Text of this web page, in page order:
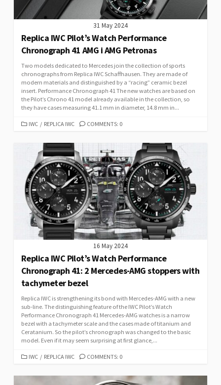
31 May 2024
Replica IWC Pilot’s Watch Performance
Chronograph 41 AMG i AMG Petronas
Two models dedicated to Mercedes join the collection of sports
chronographs from Replica IWC Schaffhausen. They are made of
modern materials and distinguished by a “racing” ceramic bezel
insert. Performance Chronograph 41 The new watches are based on
the Pilot’s Chrono 41 model already available in the collection, so
they have cases measuring 41.1 mm in diameter, 14.8 mm in...
CATEGORIES
IWC / REPLICA IWC COMMENTS: 0
16 May 2024
Replica IWC Pilot’s Watch Performance
Chronograph 41: 2 Mercedes-AMG stoppers with
tachymeter bezel
Replica IWC is strengthening its bond with Mercedes-AMG with a new
sub-line. The distinguishing feature of the IWC Pilot’s Watch
Performance Chronograph 41 Mercedes-AMG watches is a narrow
bezel with a tachymeter scale and the cases made of titanium and
Ceratanium. So the pilot’s chronograph was changed to the basic
model. Even if it may seem surprising at first glance,...
CATEGORIES
IWC / REPLICA IWC COMMENTS: 0